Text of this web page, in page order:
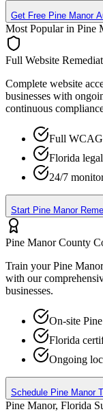
Get Free Pine Manor
Most Popular in Pine
Full Website
Complete website
businesses with
continuous
Full
Florida
24/7
Start Pine Manor
Pine Manor County
Train yourPine
with our
businesses.
On-site
Florida
Ongoing
Schedule Pine Manor
Pine Manor, Florida